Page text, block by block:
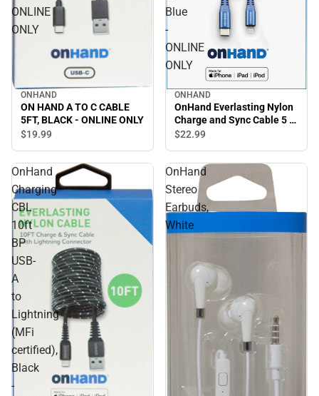
ONLINE
ONLY
ONHAND
ON HAND A TO C CABLE
5FT, BLACK - ONLINE ONLY
$19.99
Blue
-
ONLINE
ONLY
ONHAND
OnHand Everlasting Nylon
Charge and Sync Cable 5 ft,
Blue - ONLINE ONLY
$22.99
OnHand
Charging
CBL
10ft
BP
USB-
A
to
Lightning
(MFi
certified),
Black
-
OnHand
Stereo
Earbuds,
White